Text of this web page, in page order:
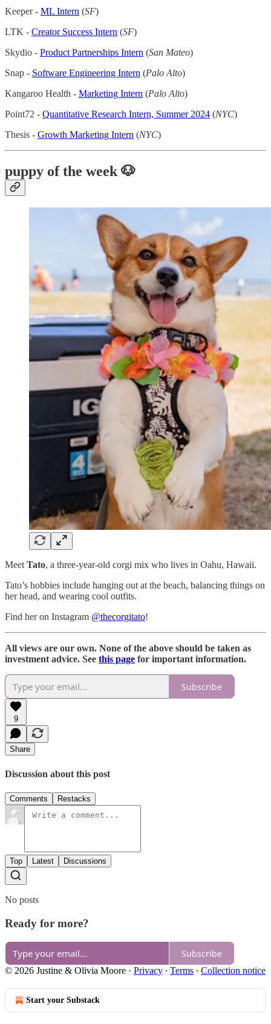
Keeper - ML Intern (SF)
LTK - Creator Success Intern (SF)
Skydio - Product Partnerships Intern (San Mateo)
Snap - Software Engineering Intern (Palo Alto)
Kangaroo Health - Marketing Intern (Palo Alto)
Point72 - Quantitative Research Intern, Summer 2024 (NYC)
Thesis - Growth Marketing Intern (NYC)
puppy of the week 🐶
MeetTato, a three-year-old corgi mix who lives in Oahu, Hawaii.
Tato’s hobbies include hanging out at the beach, balancing things on
her head, and wearing cool outfits.
Find her on Instagram @thecorgitato!
All views are our own. None of the above should be taken as
investment advice. See this page for important information.
Subscribe
9
Share
Discussion about this post
Comments Restacks
Top Latest Discussions
No posts
Ready for more?
Subscribe
© 2026 Justine & Olivia Moore · Privacy ∙ Terms ∙ Collection notice
Start your Substack